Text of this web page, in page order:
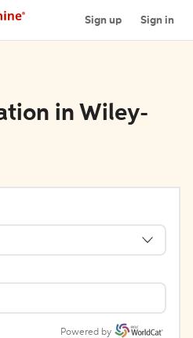
Sign up Sign in
in Wiley-
Powered by